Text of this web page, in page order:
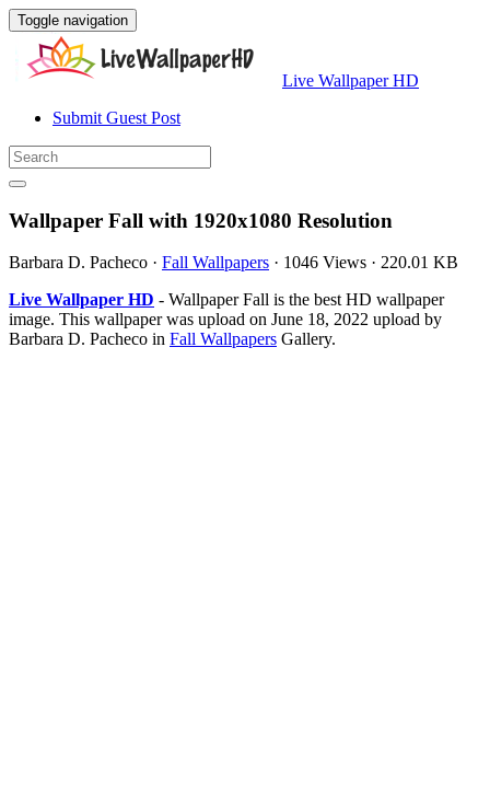
Toggle navigation
Live Wallpaper HD
Submit Guest Post
Wallpaper Fall with 1920x1080 Resolution
Barbara D. Pacheco · Fall Wallpapers · 1046 Views · 220.01 KB
Live Wallpaper HD - Wallpaper Fall is the best HD wallpaper
image. This wallpaper was upload on June 18, 2022 upload by
Barbara D. Pacheco in Fall Wallpapers Gallery.